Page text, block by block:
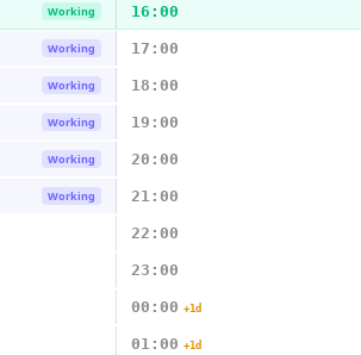
Working 16:00
Working 17:00
Working 18:00
Working 19:00
Working 20:00
Working 21:00
22:00
23:00
00:00 +1d
01:00 +1d